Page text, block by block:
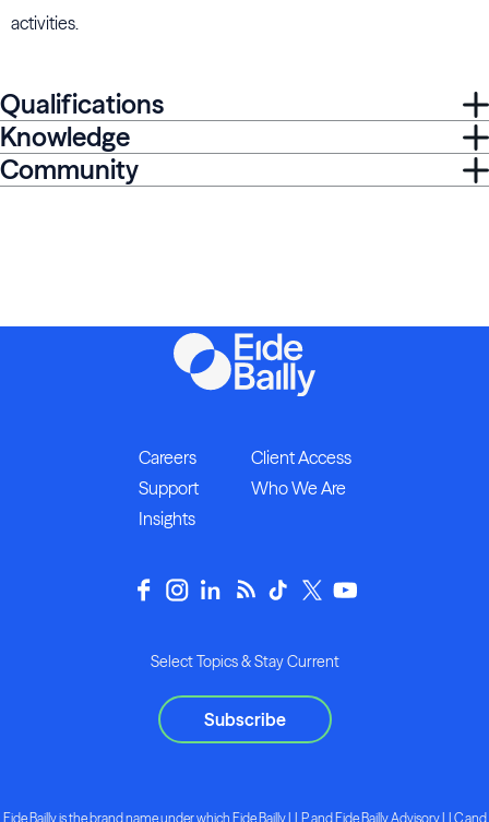
activities.
Qualifications
Knowledge
Community
Careers
Client Access
Support
Who We Are
Insights
Select Topics & Stay Current
Subscribe
Eide Bailly is the brand name under which Eide Bailly LLP and Eide Bailly Advisory LLC and